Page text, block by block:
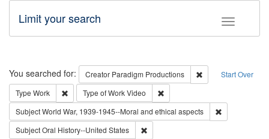
Toggle
Limit your search
Search Start Over
You searched for: Creator Paradigm Productions
Remove
Type Work Remove constraint Type: Work
Type of WorkVideo
SubjectWorld War, 1939-1945--Moral and ethical aspects
SubjectOral History--United States